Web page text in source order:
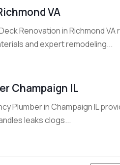
VA
Renovation in Richmond
and expert remodeling...
Champaign IL
Plumber in Champaign IL
leaks clogs...